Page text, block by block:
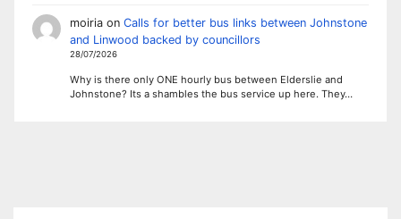
moiriaon Calls for better bus links between Johnstone
and Linwood backed by councillors
28/07/2026
Why is there only ONE hourly bus between Elderslie and
Johnstone? Its a shambles the bus service up here. They…